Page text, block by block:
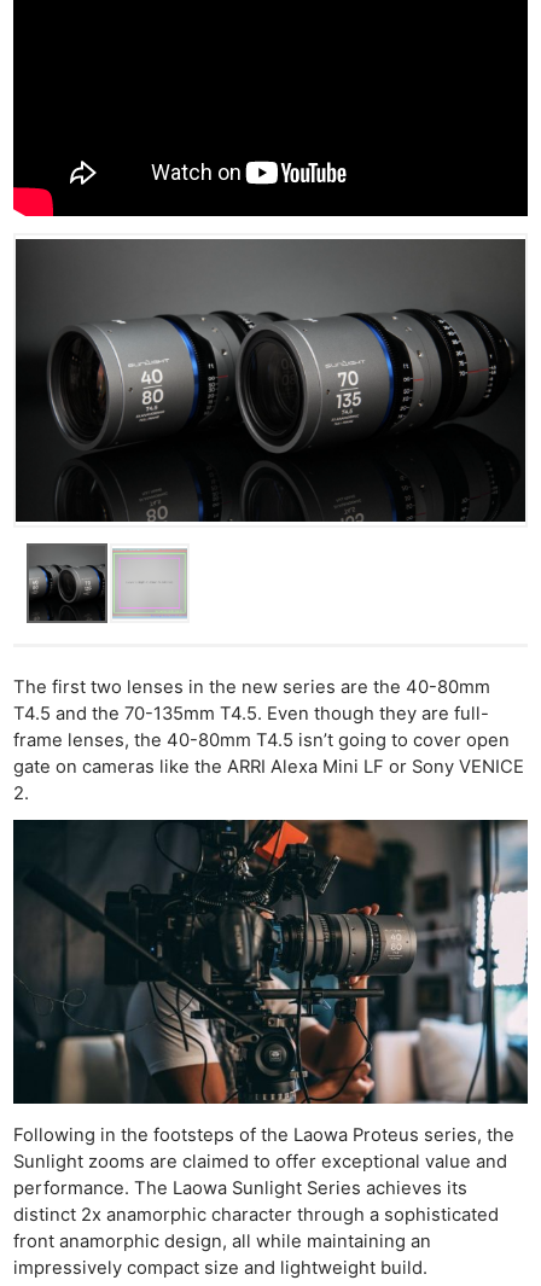
The first two lenses in the new series are the 40-80mm
T4.5 and the 70-135mm T4.5. Even though they are full-
frame lenses, the 40-80mm T4.5 isn’t going to cover open
gate on cameras like the ARRI Alexa Mini LF or Sony VENICE
2.
Following in the footsteps of the Laowa Proteus series, the
Sunlight zooms are claimed to offer exceptional value and
performance. The Laowa Sunlight Series achieves its
distinct 2x anamorphic character through a sophisticated
front anamorphic design, all while maintaining an
impressively compact size and lightweight build.